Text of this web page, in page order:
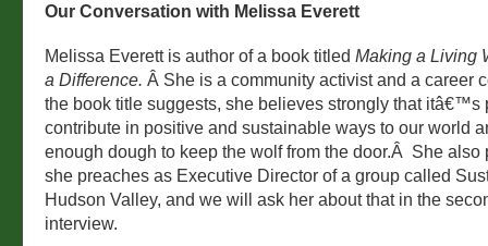
Our Conversation with Melissa Everett
Melissa Everett is author of a book titled Making a Living
a Difference. Â She is a community activist and a career
the book title suggests, she believes strongly that itâ€™s
contribute in positive and sustainable ways to our world
enough dough to keep the wolf from the door.Â She also
she preaches as Executive Director of a group called
Hudson Valley, and we will ask her about that in the
interview.